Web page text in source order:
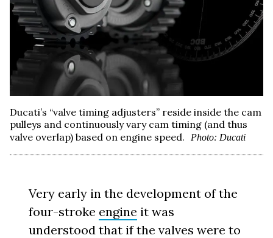
Ducati’s “valve timing adjusters” reside inside the cam
pulleys and continuously vary cam timing (and thus
valve overlap) based on engine speed.
Photo: Ducati
Very early in the development of the
four-stroke engine it was
understood that if the valves were to